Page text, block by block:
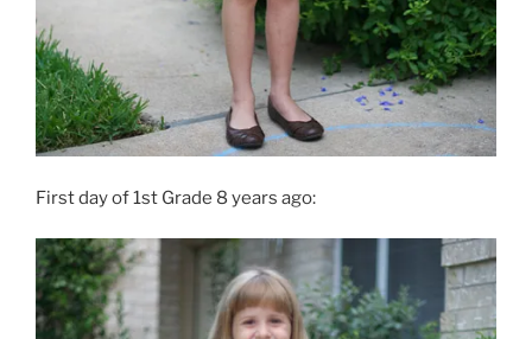
First day of 1st Grade 8 years ago: